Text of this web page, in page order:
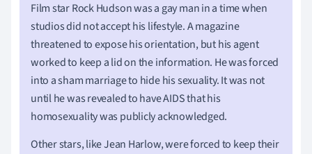
Film star Rock Hudson was a gay man in a time when
studios did not accept his lifestyle. A magazine
threatened to expose his orientation, but his agent
worked to keep a lid on the information. He was forced
into a sham marriage to hide his sexuality. It was not
until he was revealed to have AIDS that his
homosexuality was publicly acknowledged.
Other stars, like Jean Harlow, were forced to keep their